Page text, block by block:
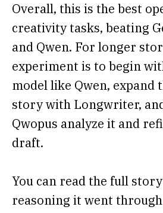
Overall, this is the best
creativity tasks, beating
and Qwen. For longer
experiment is to begin
model like Qwen, expand
story with Longwriter,
Qwopus analyze it and
draft.
You can read the full
reasoning it went